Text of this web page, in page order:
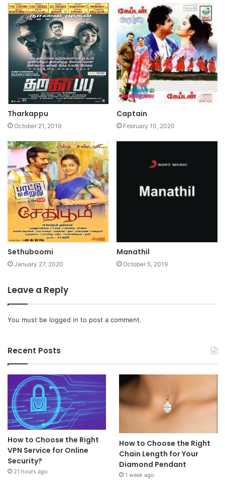
Tharkappu
October 21, 2019
Captain
February 10, 2020
Sethuboomi
January 27, 2020
Manathil
October 5, 2019
Leave a Reply
You must be logged in to post a comment.
Recent Posts
How to Choose the Right
VPN Service for Online
Security?
21 hours ago
How to Choose the Right
Chain Length for Your
Diamond Pendant
1 week ago